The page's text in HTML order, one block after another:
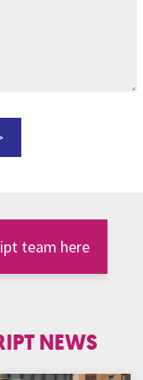
team here
NEWS